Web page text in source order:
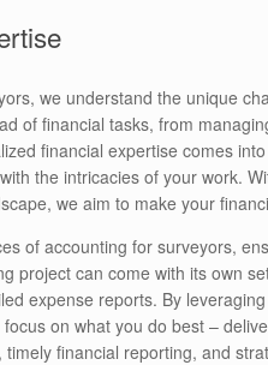
we understand the unique
of financial tasks, from
financial expertise comes
the intricacies of your work.
we aim to make your
of accounting for surveyors,
project can come with its own
expense reports. By
on what you do best –
financial reporting, and